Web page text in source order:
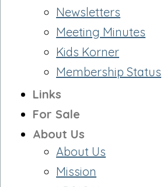
Newsletters
Meeting Minutes
Kids Korner
Membership Status
Links
For Sale
About Us
About Us
Mission